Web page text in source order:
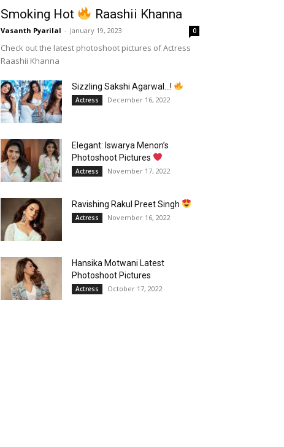
Smoking Hot Raashii Khanna
Vasanth Pyarilal - January 19, 2023 0
Check out the latest photoshoot pictures of Actress
Raashii Khanna
Sizzling Sakshi Agarwal…!
Actress December 16, 2022
Elegant: Iswarya Menon’s
Photoshoot Pictures
Actress November 17, 2022
Ravishing Rakul Preet Singh
Actress November 16, 2022
Hansika Motwani Latest
Photoshoot Pictures
Actress October 17, 2022